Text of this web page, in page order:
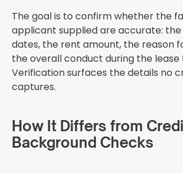
The goal is to confirm whether the
applicant supplied are accurate:
dates, the rent amount, the reason
the overall conduct during the lease
Verification surfaces the details no
captures.
How It Differs from
Background Checks